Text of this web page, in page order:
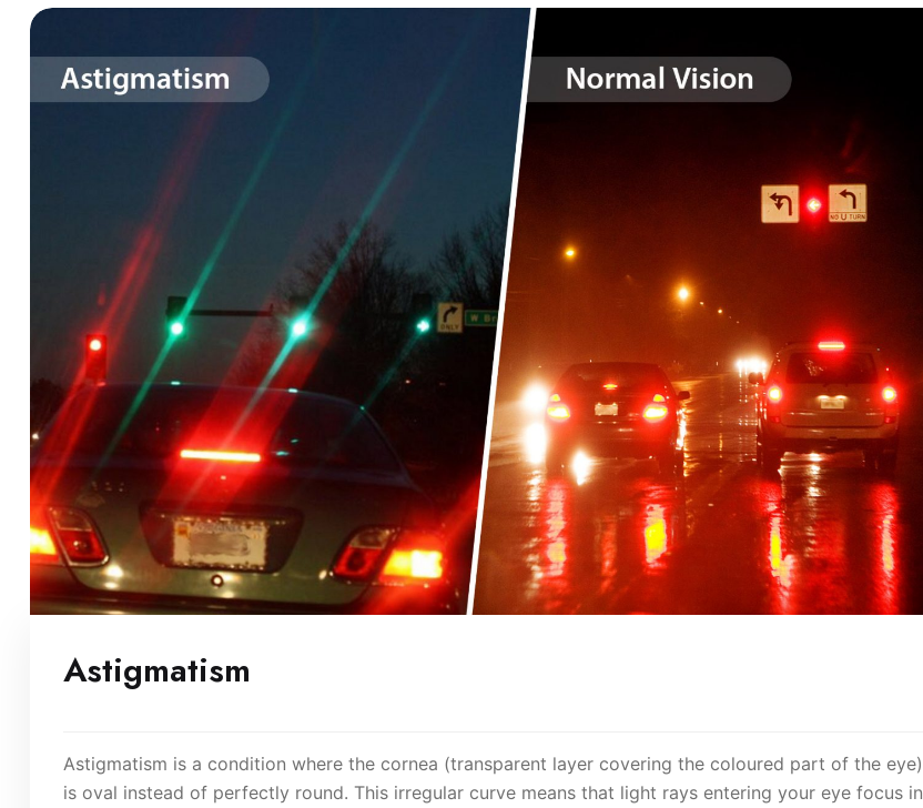
Astigmatism
Astigmatism is a condition where the cornea (transparent layer covering the coloured part of the eye)
is oval instead of perfectly round. This irregular curve means that light rays entering your eye focus in